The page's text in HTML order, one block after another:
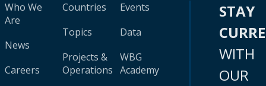
Who We
Are
News
Careers
Countries
Topics
Projects &
Operations
Events
Data
WBG
Academy
STAY
WITH
OUR